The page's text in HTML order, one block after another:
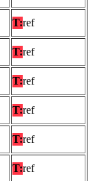
T:ref
T:ref
T:ref
T:ref
T:ref
T:ref